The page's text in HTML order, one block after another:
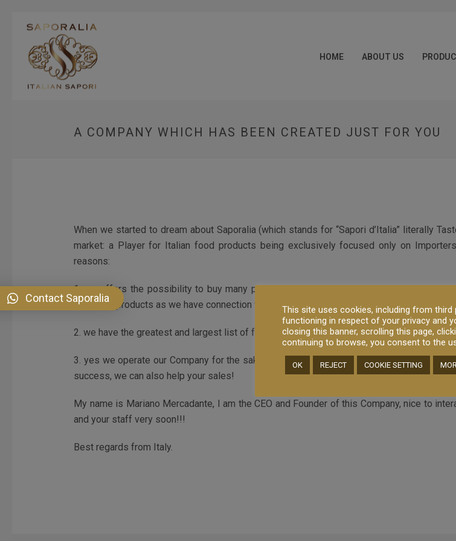
HOME ABOUT US
A COMPANY WHICH HAS BEEN CREATED JUST FOR YOU
When we started to dream about Saporalia (which stands for “Sapori d’Italia” literally
market: a Player for Italian food products being exclusively focused only on
reasons:
1. we offers the possibility to buy many products without a minimum quantity per
beverage products as we have connection with all the small and medium producers in Italy
2. we have the greatest and largest list of fresh Italian products (in particular cheese,
3. yes we operate our Company for the sake of selling and add value to our Customers,
success, we can also help your sales!
My name is Mariano Mercadante, I am the CEO and Founder of this Company, nice to
and your staff very soon!!!
Best regards from Italy.
This site uses cookies, including from third
functioning in respect of your privacy and
closing this banner, scrolling this page,
continuing to browse, you consent to the
OK REJECT COOKIE SETTING
Contact Saporalia